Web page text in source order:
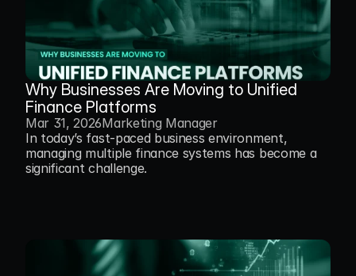
Why Businesses Are Moving to Unified
Finance Platforms
Mar 31, 2026Marketing Manager
In today’s fast-paced business environment,
managing multiple finance systems has become a
significant challenge.